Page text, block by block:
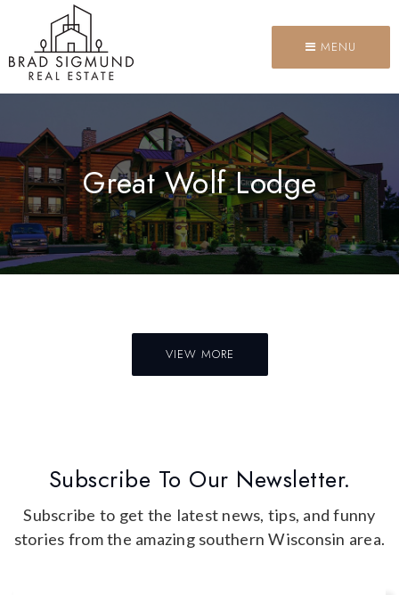
MENU
Great Wolf Lodge
VIEW MORE
Subscribe To Our Newsletter.
Subscribe to get the latest news, tips, and funny
stories from the amazing southern Wisconsin area.